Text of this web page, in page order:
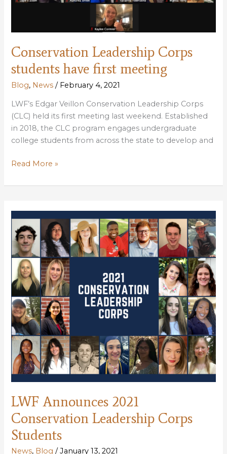
Conservation Leadership Corps
students have first meeting
Blog, News / February 4, 2021
LWF’s Edgar Veillon Conservation Leadership Corps
(CLC) held its first meeting last weekend. Established
in 2018, the CLC program engages undergraduate
college students from across the state to develop and
Conservation
Corps
have
first
meeting
Read More »
LWF Announces 2021
Conservation Leadership Corps
Students
News, Blog /January 13, 2021